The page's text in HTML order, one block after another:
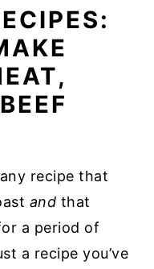
recipe that
and that
a period of
a recipe you’ve